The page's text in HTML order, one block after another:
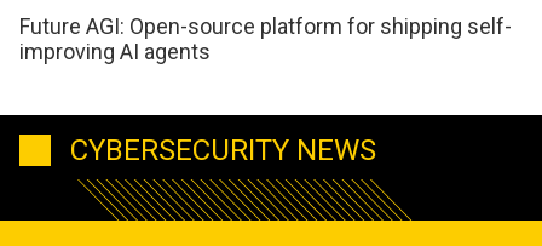
Future AGI: Open-source platform for shipping self-
improving AI agents
CYBERSECURITY NEWS